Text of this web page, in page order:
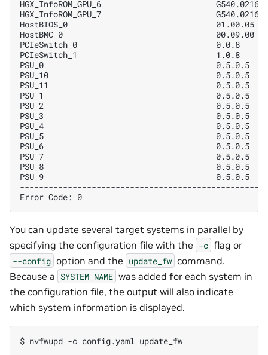
HGX_InfoROM_GPU_6
HGX_InfoROM_GPU_7
HostBIOS_0
HostBMC_0
PCIeSwitch_0
PCIeSwitch_1
PSU_0
PSU_10
PSU_11
PSU_1
PSU_2
PSU_3
PSU_4
PSU_5
PSU_6
PSU_7
PSU_8
PSU_9
Error Code: 0
You can update several target systems in parallel by
specifying the configuration file with the -c flag or
--config option and the update_fw command.
Because a SYSTEM_NAME was added for each system in
the configuration file, the output will also indicate
which system information is displayed.
$ nvfwupd -c config.yaml update_fw